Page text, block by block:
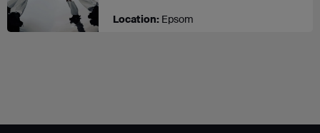
Location: Epsom